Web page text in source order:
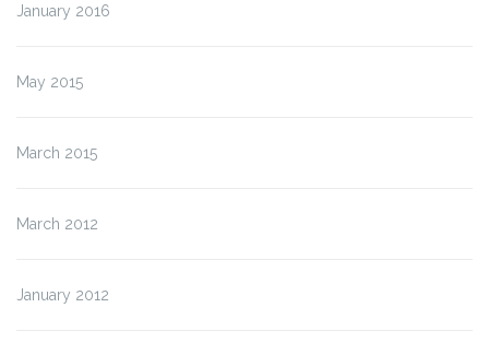
January 2016
May 2015
March 2015
March 2012
January 2012